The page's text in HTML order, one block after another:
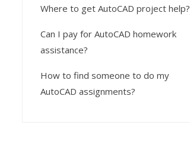
Where to get AutoCAD project help?
Can I pay for AutoCAD homework
assistance?
How to find someone to do my
AutoCAD assignments?